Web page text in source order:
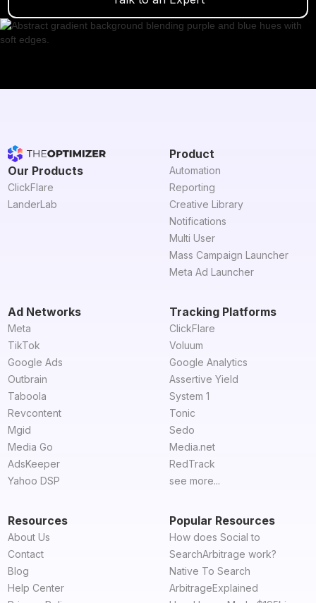
Our Products
ClickFlare
LanderLab
Product
Automation
Reporting
Creative Library
Notifications
Multi User
Mass Campaign Launcher
Meta Ad Launcher
Ad Networks
Meta
TikTok
Google Ads
Outbrain
Taboola
Revcontent
Mgid
Media Go
AdsKeeper
Yahoo DSP
Tracking Platforms
ClickFlare
Voluum
Google Analytics
Assertive Yield
System 1
Tonic
Sedo
Media.net
RedTrack
see more...
Resources
About Us
Contact
Blog
Help Center
Popular Resources
How does Social to
SearchArbitrage work?
Native To Search
ArbitrageExplained